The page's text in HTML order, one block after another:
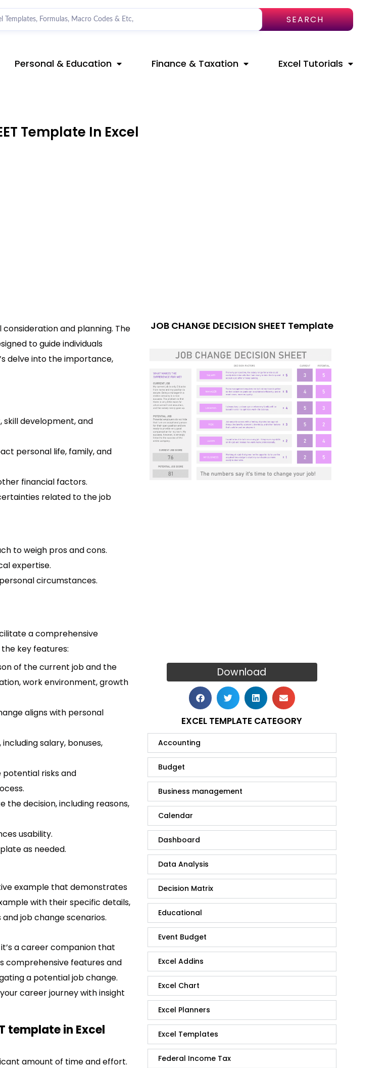
SEARCH
Personal & Education Finance & Taxation Excel Tutorials
Template In Excel
and planning. The
to guide individuals
delve into the importance,
development, and
personal life, family, and
financial factors.
related to the job
to weigh pros and cons.
expertise.
circumstances.
a comprehensive
key features:
of the current job and the
work environment, growth
aligns with personal
salary, bonuses,
risks and
the decision, including reasons,
usability.
as needed.
example that demonstrates
with their specific details,
job change scenarios.
a career companion that
comprehensive features and
a potential job change.
career journey with insight
template in Excel
amount of time and effort.
JOB CHANGE DECISION SHEET Template
Download
EXCEL TEMPLATE CATEGORY
Accounting
Budget
Business management
Calendar
Dashboard
Data Analysis
Decision Matrix
Educational
Event Budget
Excel Addins
Excel Chart
Excel Planners
Excel Templates
Federal Income Tax